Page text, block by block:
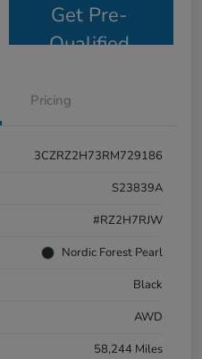
Get Pre-
Qualified
Pricing
3CZRZ2H73RM729186
S23839A
#RZ2H7RJW
Nordic Forest Pearl
Black
AWD
58,244 Miles